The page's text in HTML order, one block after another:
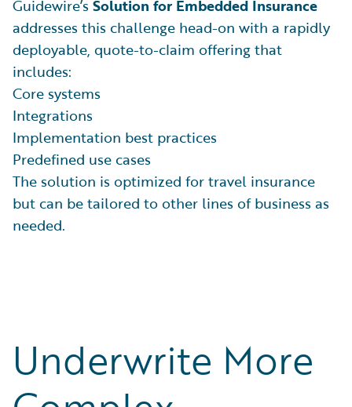
Guidewire’s Solution for Embedded Insurance
addresses this challenge head-on with a rapidly
deployable, quote-to-claim offering that
includes:
Core systems
Integrations
Implementation best practices
Predefined use cases
The solution is optimized for travel insurance
but can be tailored to other lines of business as
needed.
Underwrite More